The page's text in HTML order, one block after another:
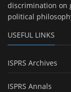
discrimination on
political
USEFUL LINKS
ISPRS Archives
ISPRS Annals